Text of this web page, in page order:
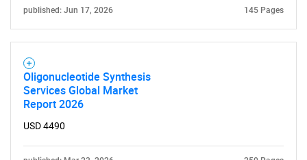
published: Jun 17, 2026 145 Pages
Oligonucleotide Synthesis
Services Global Market
Report 2026
USD 4490